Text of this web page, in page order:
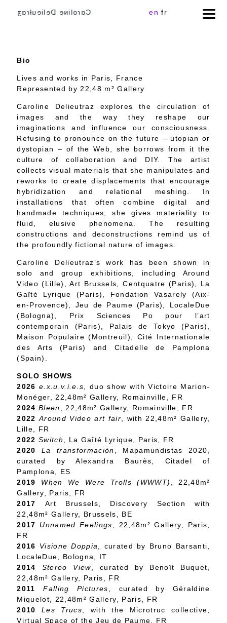
Cɑɾoliɴe Delieuƚɾɑʒ en fr
Bio
Lives and works in Paris, France
Represented by 22,48 m² Gallery
Caroline Delieutraz explores the circulation of
images and the way they reshape our
imaginations and influence our consciousness.
Refusing to pronounce on the future – utopian or
dystopian – of the Web, she borrows from it the
culture of collaboration and DIY. The artist
collects visual materials that she manipulates and
reworks to create displacements that encourage
hybridization and relational meshing. In
installations that often combine digital and
handmade techniques, she gives materiality to
fluid, elusive phenomena. The resulting
constructions and deconstructions remind us of
the profoundly fictional nature of images.
Caroline Delieutraz’s work has been shown in
solo and group exhibitions, including Around
Video (Lille), Art Brussels, Centquatre (Paris), La
Gaîté Lyrique (Paris), Fondation Vasarely (Aix-
en-Provence), Jeu de Paume (Paris), LocaleDue
(Bologna), Prix Sciences Po pour l’art
contemporain (Paris), Palais de Tokyo (Paris),
Maison Populaire (Montreuil), Cité Internationale
des Arts (Paris) and Citadelle de Pamplona
(Spain).
SOLO SHOWS
2026e.x.u.v.i.e.s , duo show with Victoire Marion-
Monéger, 22,48m² Gallery, Romainville, FR
2024Bleen
, 22,48m² Gallery, Romainville, FR
2022Around Video art fair , with 22,48m² Gallery,
Lille, FR
2022Switch
, La Gaîté Lyrique, Paris, FR
2020La transformación
, Mapamundistas 2020,
curated by Alexandra Baurès, Citadel of
Pamplona, ES
2019 When We Were Trolls (WWWT)
, 22,48m²
Gallery, Paris, FR
2017 Art Brussels, Discovery Section with
22,48m² Gallery, Brussels, BE
2017 Unnamed Feelings
, 22,48m² Gallery, Paris,
FR
2016
Visione Doppia
, curated by Bruno Barsanti,
LocaleDue, Bologna, IT
2014
Stereo View , curated by Benoît Buquet,
22,48m² Gallery, Paris, FR
2011
Falling Pictures
, curated by Géraldine
Miquelot, 22,48m² Gallery, Paris, FR
2010
Les Trucs , with the Microtruc collective,
Virtual Space of the Jeu de Paume, FR